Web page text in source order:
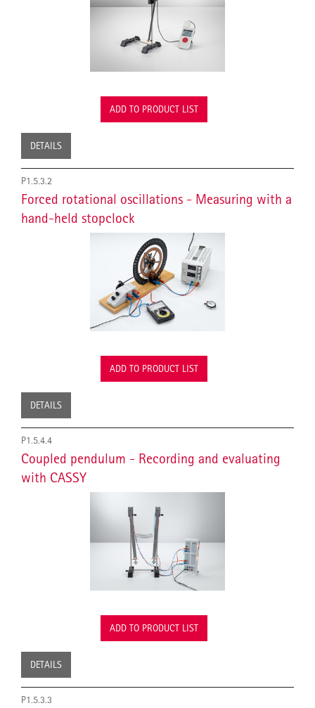
ADD TO PRODUCT LIST
DETAILS
P1.5.3.2
Forced rotational oscillations - Measuring with a
hand-held stopclock
ADD TO PRODUCT LIST
DETAILS
P1.5.4.4
Coupled pendulum - Recording and evaluating
with CASSY
ADD TO PRODUCT LIST
DETAILS
P1.5.3.3